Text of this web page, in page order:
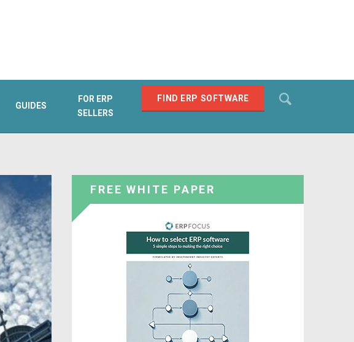
FIND ERP SOFTWARE
GUIDES
FOR ERP
SELLERS
FREE WHITE PAPER